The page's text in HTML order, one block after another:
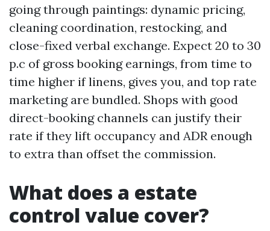
going through paintings: dynamic pricing,
cleaning coordination, restocking, and
close-fixed verbal exchange. Expect 20 to 30
p.c of gross booking earnings, from time to
time higher if linens, gives you, and top rate
marketing are bundled. Shops with good
direct-booking channels can justify their
rate if they lift occupancy and ADR enough
to extra than offset the commission.
What does a estate
control value cover?